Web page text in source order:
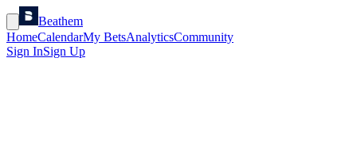
Beathem
HomeCalendarMy BetsAnalyticsCommunity
Sign InSign Up